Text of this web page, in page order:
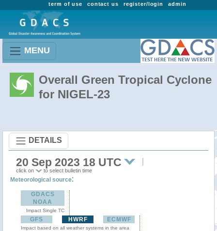
admin
register/login
contact us
term of use
MENU
Overall Green Tropical Cyclone
for NIGEL-23
DETAILS
20 Sep 2023 18 UTC
click on to select bulletin time
Meteorological source:
GDACS
NOAA
Impact Single TC
GFS HWRF ECMWF
Impact based on all weather systems in the area